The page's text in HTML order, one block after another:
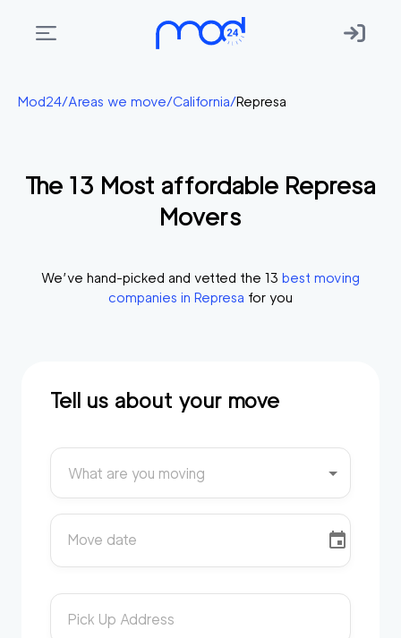
Areas
Membership
Start?
Mod24/Areas we move/California/Represa
The 13 Most affordable Represa
Movers
We’ve hand-picked and vetted the 13 best moving
companies in Represa for you
Tell us about your move
What are you moving
Move date
Pick Up Address